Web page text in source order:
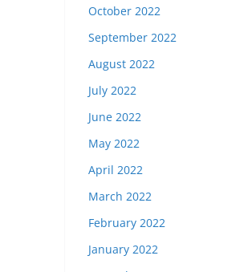
October 2022
September 2022
August 2022
July 2022
June 2022
May 2022
April 2022
March 2022
February 2022
January 2022